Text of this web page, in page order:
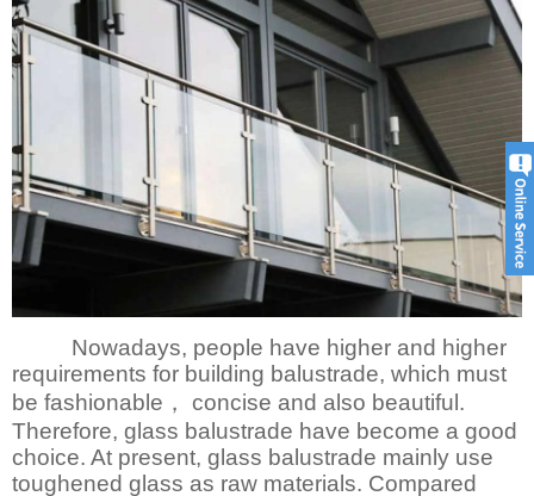
Nowadays, people have higher and higher
requirements for building balustrade, which must
be fashionable， concise and also beautiful.
Therefore, glass balustrade have become a good
choice. At present, glass balustrade mainly use
toughened glass as raw materials. Compared